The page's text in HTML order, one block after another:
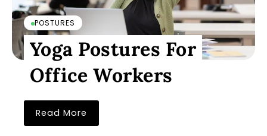
POSTURES
Yoga Postures For
Office Workers
Read More